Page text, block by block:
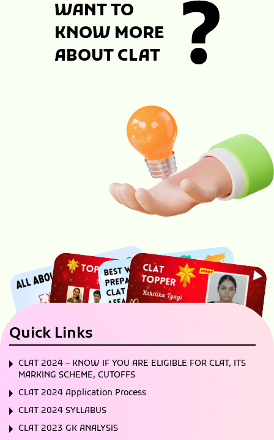
WANT TO
KNOW MORE
ABOUT CLAT
Quick Links
CLAT 2024 – KNOW IF YOU ARE ELIGIBLE FOR CLAT, ITS
MARKING SCHEME, CUTOFFS
CLAT 2024 Application Process
CLAT 2024 SYLLABUS
CLAT 2023 GK ANALYSIS